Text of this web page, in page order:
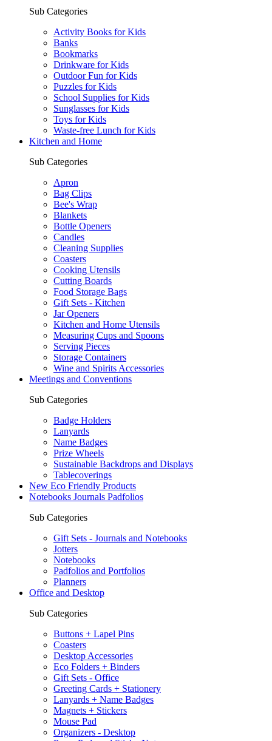
Sub Categories
Activity Books for Kids
Banks
Bookmarks
Drinkware for Kids
Outdoor Fun for Kids
Puzzles for Kids
School Supplies for Kids
Sunglasses for Kids
Toys for Kids
Waste-free Lunch for Kids
Kitchen and Home
Sub Categories
Apron
Bag Clips
Bee's Wrap
Blankets
Bottle Openers
Candles
Cleaning Supplies
Coasters
Cooking Utensils
Cutting Boards
Food Storage Bags
Gift Sets - Kitchen
Jar Openers
Kitchen and Home Utensils
Measuring Cups and Spoons
Serving Pieces
Storage Containers
Wine and Spirits Accessories
Meetings and Conventions
Sub Categories
Badge Holders
Lanyards
Name Badges
Prize Wheels
Sustainable Backdrops and Displays
Tablecoverings
New Eco Friendly Products
Notebooks Journals Padfolios
Sub Categories
Gift Sets - Journals and Notebooks
Jotters
Notebooks
Padfolios and Portfolios
Planners
Office and Desktop
Sub Categories
Buttons + Lapel Pins
Coasters
Desktop Accessories
Eco Folders + Binders
Gift Sets - Office
Greeting Cards + Stationery
Lanyards + Name Badges
Magnets + Stickers
Mouse Pad
Organizers - Desktop